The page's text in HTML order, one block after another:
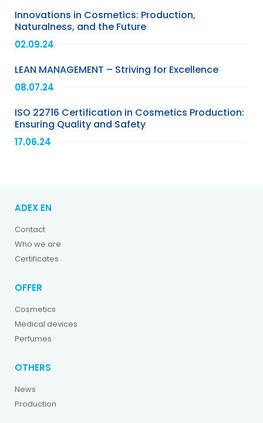
Innovations in Cosmetics: Production,
Naturalness, and the Future
02.09.24
LEAN MANAGEMENT – Striving for Excellence
08.07.24
ISO 22716 Certification in Cosmetics Production:
Ensuring Quality and Safety
17.06.24
ADEX EN
Contact
Who we are
Certificates
OFFER
Cosmetics
Medical devices
Perfumes
OTHERS
News
Production